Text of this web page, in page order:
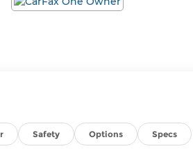
Safety Options Specs